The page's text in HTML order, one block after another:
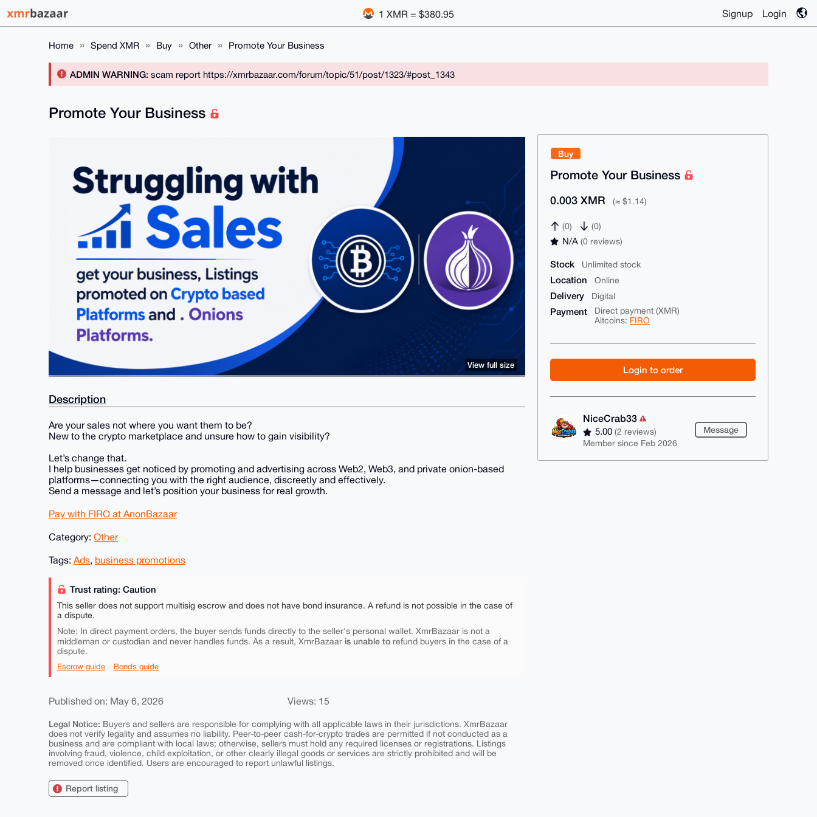
1 XMR = $380.95 Signup Login
Home Spend XMR Buy Other Promote Your Business
ADMIN WARNING: scam report https://xmrbazaar.com/forum/topic/51/post/1323/#post_1343
Buy
Promote Your Business
0.003 XMR (≈ $1.14)
(0) (0)
N/A(0 reviews)
Stock Unlimited stock
Location Online
Delivery Digital
Payment
Direct payment (XMR)
Altcoins: FIRO
Login to order
NiceCrab33
5.00(2 reviews)
Member since Feb 2026
Message
Promote Your Business
View full size
Description
Are your sales not where you want them to be?
New to the crypto marketplace and unsure how to gain visibility?
Let’s change that.
I help businesses get noticed by promoting and advertising across Web2, Web3, and private onion-based
platforms—connecting you with the right audience, discreetly and effectively.
Send a message and let’s position your business for real growth.
Pay with FIRO at AnonBazaar
Category: Other
Tags: Ads, business promotions
Trust rating: Caution
This seller does not support multisig escrow and does not have bond insurance. A refund is not possible in the case of
a dispute.
Note: In direct payment orders, the buyer sends funds directly to the seller's personal wallet. XmrBazaar is not a
middleman or custodian and never handles funds. As a result, XmrBazaar is unable to refund buyers in the case of a
dispute.
Escrow guide Bonds guide
Published on: May 6, 2026 Views: 15
Legal Notice: Buyers and sellers are responsible for complying with all applicable laws in their jurisdictions. XmrBazaar
does not verify legality and assumes no liability. Peer-to-peer cash-for-crypto trades are permitted if not conducted as a
business and are compliant with local laws; otherwise, sellers must hold any required licenses or registrations. Listings
involving fraud, violence, child exploitation, or other clearly illegal goods or services are strictly prohibited and will be
removed once identified. Users are encouraged to report unlawful listings.
Report listing